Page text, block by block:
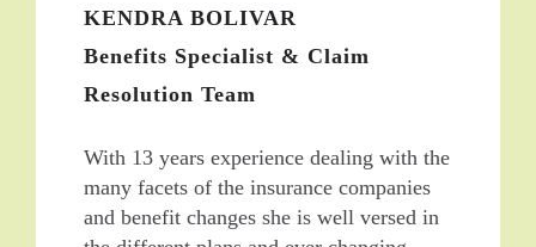
KENDRA BOLIVAR
Benefits Specialist & Claim
Resolution Team
With 13 years experience dealing with the
many facets of the insurance companies
and benefit changes she is well versed in